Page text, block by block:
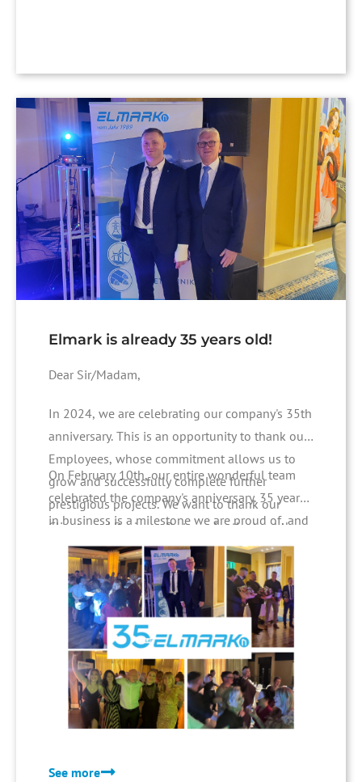
Elmark is already 35 years old!
Dear Sir/Madam,
In 2024, we are celebrating our company's 35th
anniversary. This is an opportunity to thank our
Employees, whose commitment allows us to
grow and successfully complete further
prestigious projects. We want to thank our
Clients and Business Partners for the trust they
have placed in us. This is a commitment and
motivation for us to continuously improve the
quality of our services.
On February 10th, our entire wonderful team
celebrated the company's anniversary. 35 years
in business is a milestone we are proud of, and
celebrating with such company emphasizes its
significance.
See more